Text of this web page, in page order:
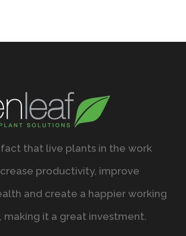
fact that live plants in the work
productivity, improve
and create a happier working
making it a great investment.